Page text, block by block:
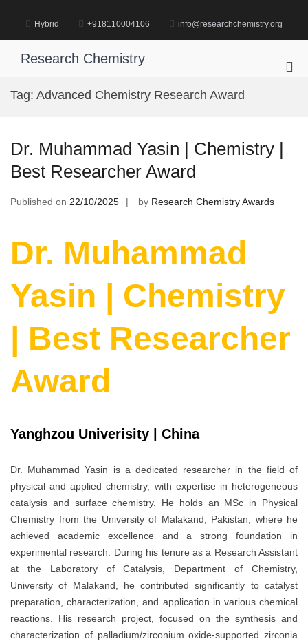
content
Hybrid +918110004106 info@researchchemistry.org
Research Chemistry
Tag: Advanced Chemistry Research Award
Dr. Muhammad Yasin | Chemistry |
Best Researcher Award
Published on 22/10/2025 by Research Chemistry Awards
Dr. Muhammad
Yasin | Chemistry
| Best Researcher
Award
Yanghzou Univerisity | China
Dr. Muhammad Yasin is a dedicated researcher in the field of
physical and applied chemistry, with expertise in heterogeneous
catalysis and surface chemistry. He holds an MSc in Physical
Chemistry from the University of Malakand, Pakistan, where he
achieved academic excellence and a strong foundation in
experimental research. During his tenure as a Research Assistant
at the Laboratory of Catalysis, Department of Chemistry,
University of Malakand, he contributed significantly to catalyst
preparation, characterization, and application in various chemical
reactions. His research project, focused on the synthesis and
characterization of palladium/zirconium oxide-supported zirconia